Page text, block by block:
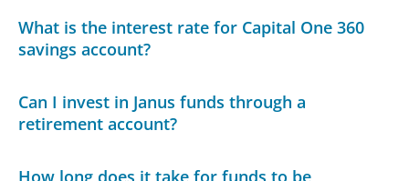
What is the interest rate for Capital One 360
savings account?
Can I invest in Janus funds through a
retirement account?
How long does it take for funds to be